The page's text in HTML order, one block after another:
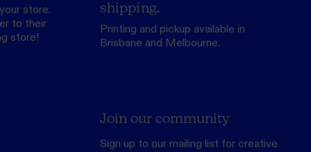
store.
to their
store!
shipping.
Printing and pickup available in
Brisbane and Melbourne.
Join our community
Sign up to our mailing list for creative